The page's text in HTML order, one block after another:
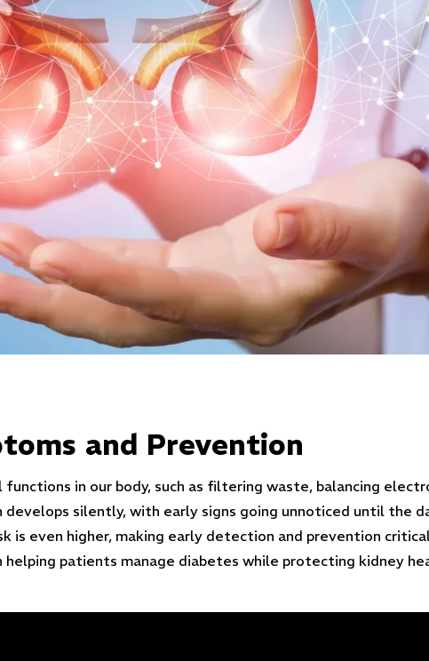
and Prevention
in our body, such as filtering waste, balancing
silently, with early signs going unnoticed until the
is even higher, making early detection and prevention
helping patients manage diabetes while protecting kidney